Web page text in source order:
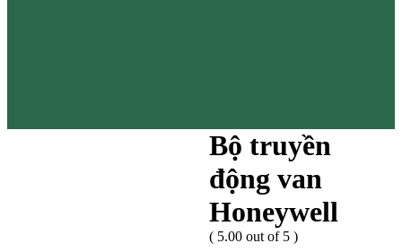
Bộ truyền
động van
Honeywell
( 5.00 out of 5 )